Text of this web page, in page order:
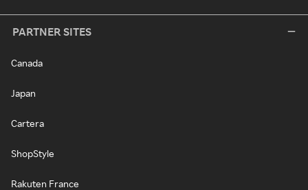
PARTNER SITES
Canada
Japan
Cartera
ShopStyle
Rakuten France